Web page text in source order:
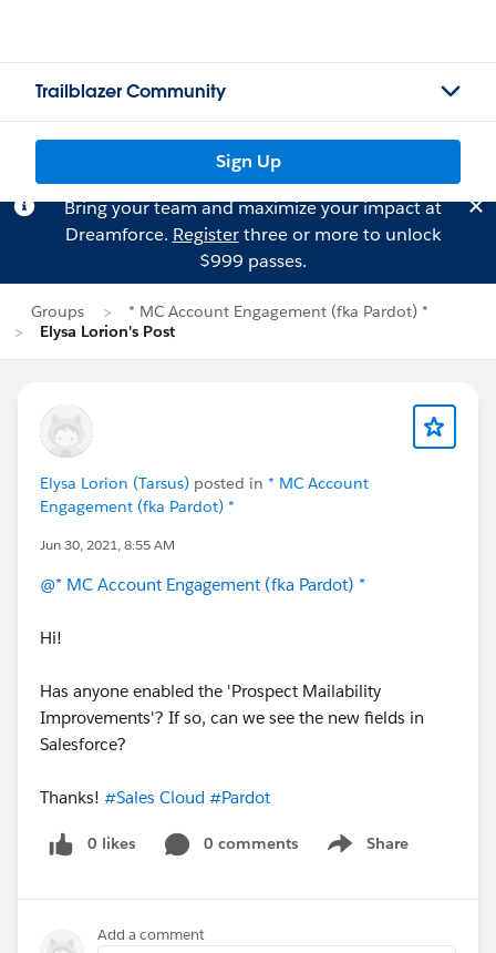
Trailblazer Community
Sign Up
Bring your team and maximize your impact at
Dreamforce. Registerthree or more to unlock
$999 passes.
Groups
* MC Account Engagement (fka Pardot) *
Elysa Lorion's Post
Elysa Lorion (Tarsus) posted in * MC Account
Engagement (fka Pardot) *
Jun 30, 2021, 8:55 AM
@* MC Account Engagement (fka Pardot) *
Hi!
Has anyone enabled the 'Prospect Mailability
Improvements'? If so, can we see the new fields in
Salesforce?
Thanks! #Sales Cloud #Pardot
0 likes 0 comments Share
Show menu
Add a comment